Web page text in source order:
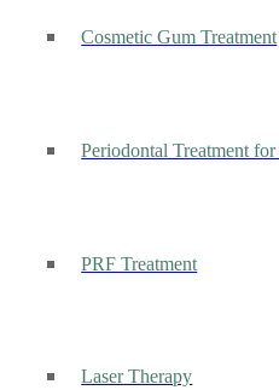
Cosmetic Gum Treatment
Periodontal Treatment
PRF Treatment
Laser Therapy